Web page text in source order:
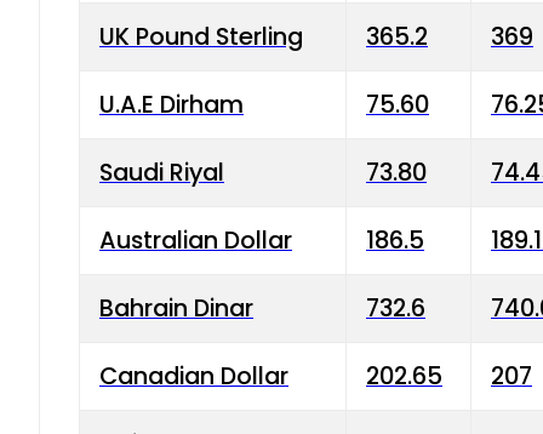
UK Pound Sterling 365.2 369
U.A.E Dirham 75.60
Saudi Riyal 73.80
Australian Dollar 186.5
Bahrain Dinar 732.6
Canadian Dollar 202.65 207